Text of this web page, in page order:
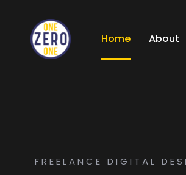
Home About
FREELANCE DIGITAL